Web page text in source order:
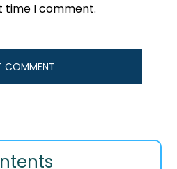
time I comment.